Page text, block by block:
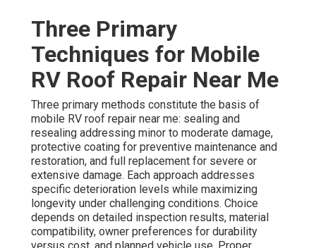
Three Primary
Techniques for Mobile
RV Roof Repair Near Me
Three primary methods constitute the basis of
mobile RV roof repair near me: sealing and
resealing addressing minor to moderate damage,
protective coating for preventive maintenance and
restoration, and full replacement for severe or
extensive damage. Each approach addresses
specific deterioration levels while maximizing
longevity under challenging conditions. Choice
depends on detailed inspection results, material
compatibility, owner preferences for durability